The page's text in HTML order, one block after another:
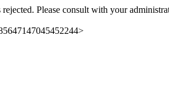
Please consult with your